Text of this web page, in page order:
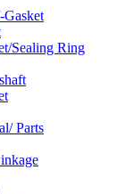
Sealing Ring
Parts